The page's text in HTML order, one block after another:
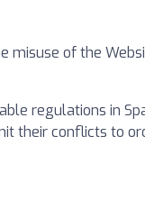
of the
regulations in
their conflicts to